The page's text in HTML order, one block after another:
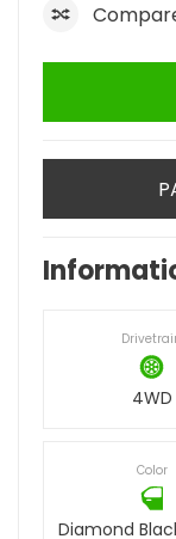
4WD
Color
Diamond